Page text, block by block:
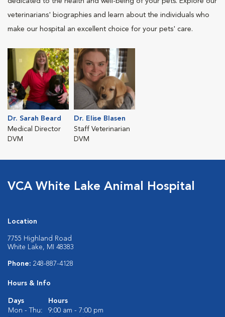
veterinarians' biographies and learn about the individuals who
make our hospital an excellent choice for your pets' care.
Dr. Sarah Beard
Medical Director
DVM
Dr. Elise Blasen
Staff Veterinarian
DVM
VCA White Lake Animal Hospital
Location
7755 Highland Road
White Lake, MI 48383
Phone: 248-887-4128
Hours & Info
Days
Hours
Mon - Thu:
9:00 am - 7:00 pm